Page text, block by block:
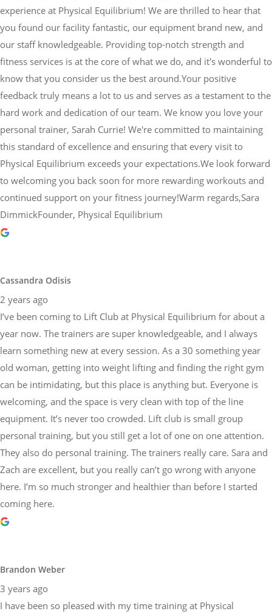
experience at Physical Equilibrium! We are thrilled to hear that
you found our facility fantastic, our equipment brand new, and
our staff knowledgeable. Providing top-notch strength and
fitness services is at the core of what we do, and it's wonderful to
know that you consider us the best around.Your positive
feedback truly means a lot to us and serves as a testament to the
hard work and dedication of our team. We know you love your
personal trainer, Sarah Currie! We're committed to maintaining
this standard of excellence and ensuring that every visit to
Physical Equilibrium exceeds your expectations.We look forward
to welcoming you back soon for more rewarding workouts and
continued support on your fitness journey!Warm regards,Sara
DimmickFounder, Physical Equilibrium
Cassandra Odisis
2 years ago
I’ve been coming to Lift Club at Physical Equilibrium for about a
year now. The trainers are super knowledgeable, and I always
learn something new at every session. As a 30 something year
old woman, getting into weight lifting and finding the right gym
can be intimidating, but this place is anything but. Everyone is
welcoming, and the space is very clean with top of the line
equipment. It’s never too crowded. Lift club is small group
personal training, but you still get a lot of one on one attention.
They also do personal training. The trainers really care. Sara and
Zach are excellent, but you really can’t go wrong with anyone
here. I’m so much stronger and healthier than before I started
coming here.
Brandon Weber
3 years ago
I have been so pleased with my time training at Physical